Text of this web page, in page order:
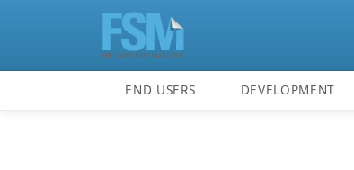
END USERS DEVELOPMENT